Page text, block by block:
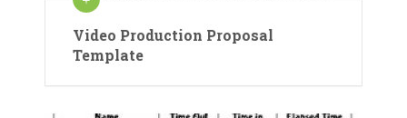
Video Production Proposal
Template